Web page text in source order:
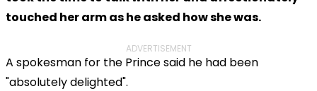
touched her arm as he asked how she was.
ADVERTISEMENT
A spokesman for the Prince said he had been
"absolutely delighted".